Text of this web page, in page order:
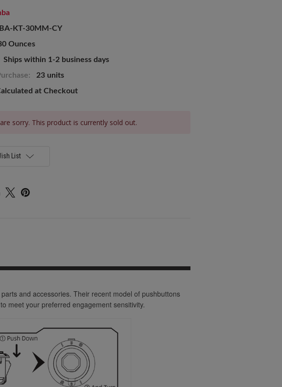
KT-30MM-CY
Ounces
Ships within 1-2 business days
23 units
at Checkout
sorry. This product is currently sold out.
List
and accessories. Their recent model of pushbuttons
meet your preferred engagement sensitivity.